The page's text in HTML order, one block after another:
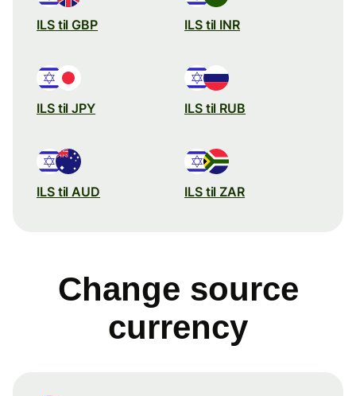
ILS til GBP ILS til INR
ILS til JPY ILS til RUB
ILS til AUD ILS til ZAR
Change source
currency